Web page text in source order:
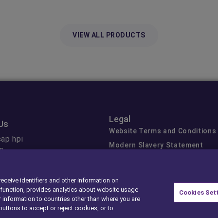
VIEW ALL PRODUCTS
hpi
Legal
Website Terms and Conditions
Modern Slavery Statement
Cookie Preferences
Exercise Your Rights
identifiers and other information on
provides analytics about website usage
to countries other than where you are
to accept or reject cookies, or to
Cookies